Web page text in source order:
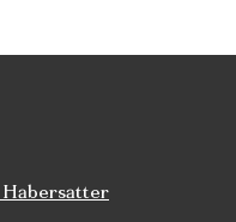
Habersatter